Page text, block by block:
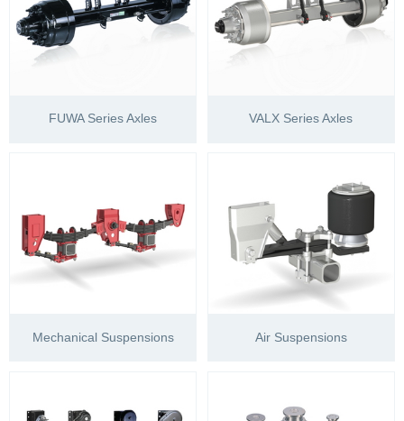
FUWA Series Axles VALX Series Axles
Mechanical Suspensions Air Suspensions